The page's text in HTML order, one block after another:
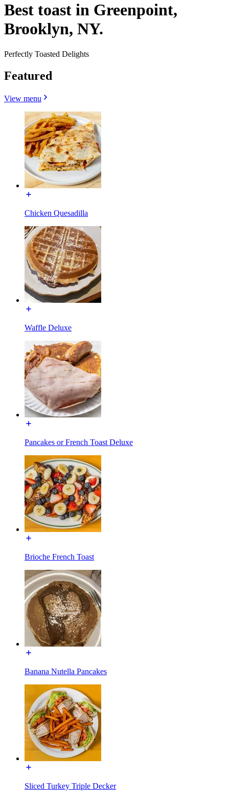
Best toast in Greenpoint,
Brooklyn, NY.
Perfectly Toasted Delights
Featured
View menu
Chicken Quesadilla
Waffle Deluxe
Pancakes or French Toast Deluxe
Brioche French Toast
Banana Nutella Pancakes
Sliced Turkey Triple Decker